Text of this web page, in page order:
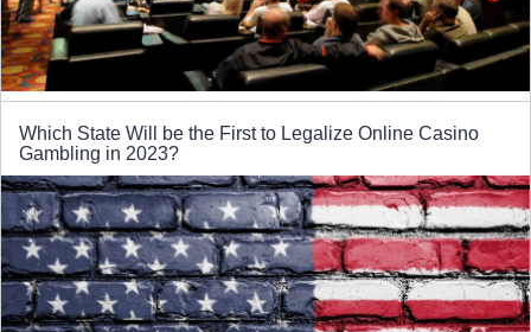
Which State Will be the First to Legalize Online Casino
Gambling in 2023?